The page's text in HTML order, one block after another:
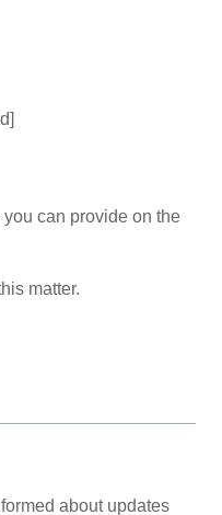
you can provide on the
matter.
about updates